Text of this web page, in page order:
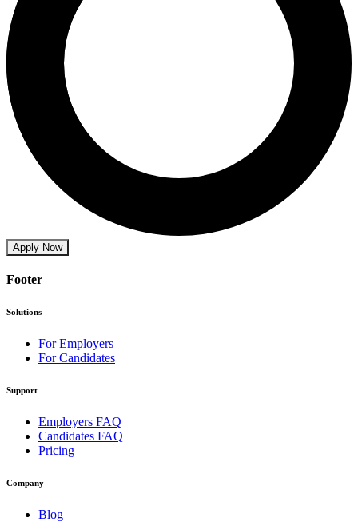
Apply Now
Footer
Solutions
For Employers
For Candidates
Support
Employers FAQ
Candidates FAQ
Pricing
Company
Blog